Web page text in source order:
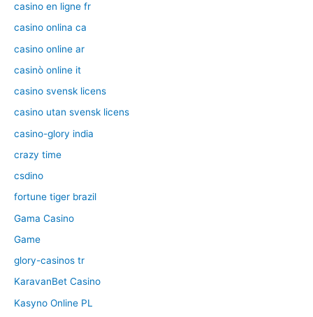
casino en ligne fr
casino onlina ca
casino online ar
casinò online it
casino svensk licens
casino utan svensk licens
casino-glory india
crazy time
csdino
fortune tiger brazil
Gama Casino
Game
glory-casinos tr
KaravanBet Casino
Kasyno Online PL